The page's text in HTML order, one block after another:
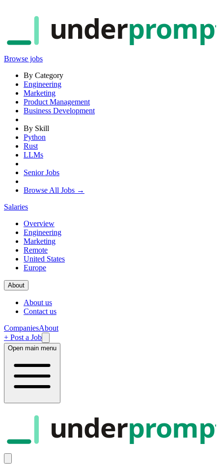
under
Browse jobs
By Category
Engineering
Marketing
Product Management
Business Development
By Skill
Python
Rust
LLMs
Senior Jobs
Browse All Jobs →
Salaries
Overview
Engineering
Marketing
Remote
United States
Europe
About
About us
Contact us
CompaniesAbout
+ Post a Job
Open main menu
under